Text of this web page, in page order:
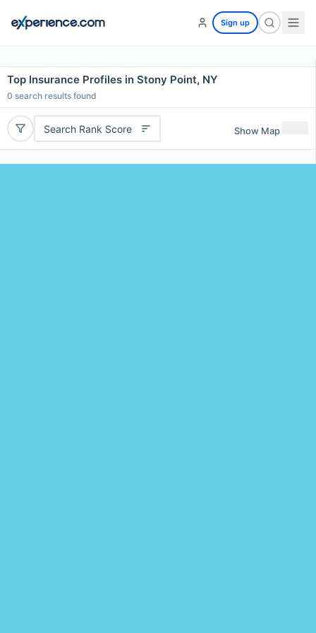
Sign up
Top Insurance Profiles in Stony Point, NY
0 search results found
Search Rank Score Show Map